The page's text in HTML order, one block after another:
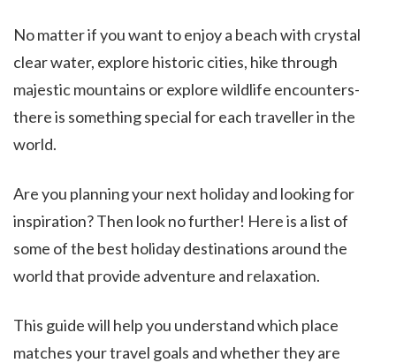
No matter if you want to enjoy a beach with crystal
clear water, explore historic cities, hike through
majestic mountains or explore wildlife encounters-
there is something special for each traveller in the
world.
Are you planning your next holiday and looking for
inspiration? Then look no further! Here is a list of
some of the best holiday destinations around the
world that provide adventure and relaxation.
This guide will help you understand which place
matches your travel goals and whether they are